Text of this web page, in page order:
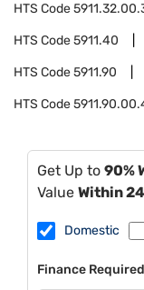
HTS Code
HTS Code5911.40
HTS Code5911.90
HTS Code
Get Up to 90%
Value Within
Domestic
Finance